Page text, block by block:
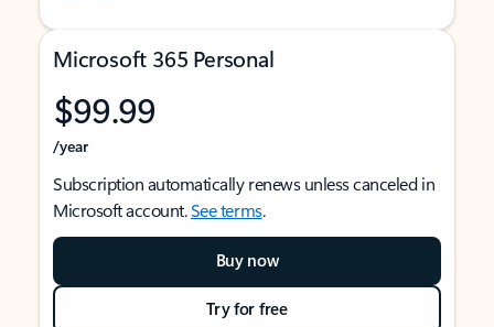
Microsoft 365 Personal
$99.99
/year
Subscription automatically renews unless canceled in
Microsoft account.See terms.
Buy now
Try for free